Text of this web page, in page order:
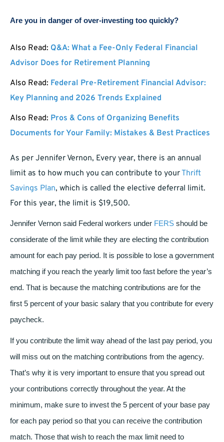
Are you in danger of over-investing too quickly?
Also Read: Q&A: What a Fee-Only Federal Financial
Advisor Does for Retirement Planning
Also Read: Federal Pre-Retirement Financial Advisor:
Key Planning and 2026 Trends Explained
Also Read: Pros & Cons of Organizing Benefits
Documents for Your Family: Mistakes & Best Practices
As per Jennifer Vernon, Every year, there is an annual
limit as to how much you can contribute to yourThrift
Savings Plan, which is called the elective deferral limit.
For this year, the limit is $19,500.
Jennifer Vernon said Federal workers under FERS should be
considerate of the limit while they are electing the contribution
amount for each pay period. It is possible to lose a government
matching if you reach the yearly limit too fast before the year’s
end. That is because the matching contributions are for the
first 5 percent of your basic salary that you contribute for every
paycheck.
If you contribute the limit way ahead of the last pay period, you
will miss out on the matching contributions from the agency.
That’s why it is very important to ensure that you spread out
your contributions correctly throughout the year. At the
minimum, make sure to invest the 5 percent of your base pay
for each pay period so that you can receive the contribution
match. Those that wish to reach the max limit need to